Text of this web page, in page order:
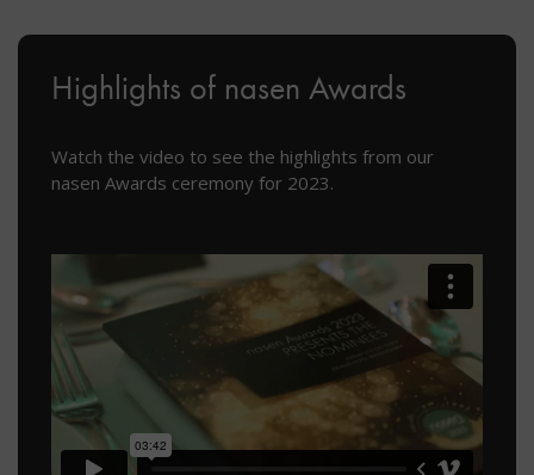
Highlights of nasen Awards
Watch the video to see the highlights from our
nasen Awards ceremony for 2023.